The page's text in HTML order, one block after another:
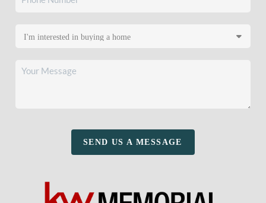
SEND US A MESSAGE